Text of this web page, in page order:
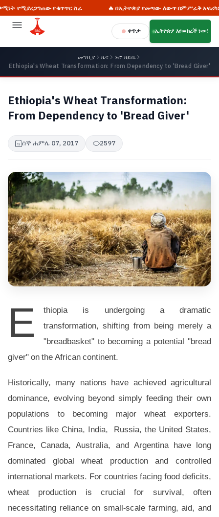
የቁጥጥር ስራ 🔥 በኢትዮጵያ የመጣው ለውጥ በምሥራቅ አፍሪካም ሆነ በዓለም
ቀጥታ ኢትዮጵያ እየመከረች ነው!
መግቢያ ዜና
ኑሮ ዘይቤ
Ethiopia's Wheat Transformation: From Dependency to 'Bread Giver'
Ethiopia's Wheat Transformation:
From Dependency to 'Bread Giver'
ሰኞ ሐምሌ 07, 2017 2597
E
thiopia is undergoing a dramatic
transformation, shifting from being merely a
"breadbasket" to becoming a potential "bread
giver" on the African continent.
Historically, many nations have achieved agricultural
dominance, evolving beyond simply feeding their own
populations to becoming major wheat exporters.
Countries like China, India, Russia, the United States,
France, Canada, Australia, and Argentina have long
dominated global wheat production and controlled
international markets. For countries facing food deficits,
wheat production is crucial for survival, often
necessitating reliance on small-scale farming, aid, and